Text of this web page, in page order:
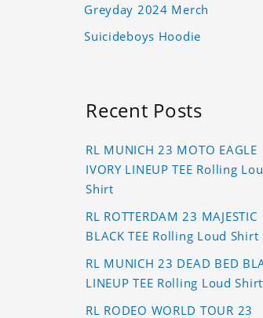
Greyday 2024 Merch
Suicideboys Hoodie
Recent Posts
RL MUNICH 23 MOTO EAGLE
IVORY LINEUP TEE Rolling
Shirt
RL ROTTERDAM 23 MAJESTIC
BLACK TEE Rolling Loud Shirt
RL MUNICH 23 DEAD BED
LINEUP TEE Rolling Loud Shirt
RL RODEO WORLD TOUR 23